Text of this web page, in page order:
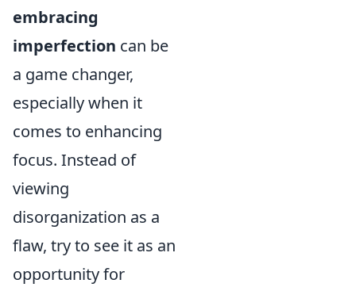
embracing
imperfection can be
a game changer,
especially when it
comes to enhancing
focus. Instead of
viewing
disorganization as a
flaw, try to see it as an
opportunity for